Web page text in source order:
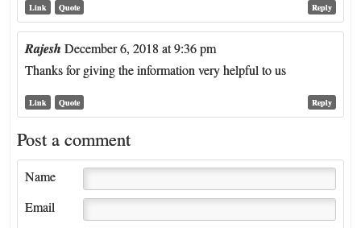
Reply
Link Quote
Rajesh December 6, 2018 at 9:36 pm
Thanks for giving the information very helpful to us
Reply
Link Quote
Post a comment
Name
Email